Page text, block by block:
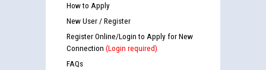
How to Apply
New User / Register
Register Online/Login to Apply for New
Connection (Login required)
FAQs